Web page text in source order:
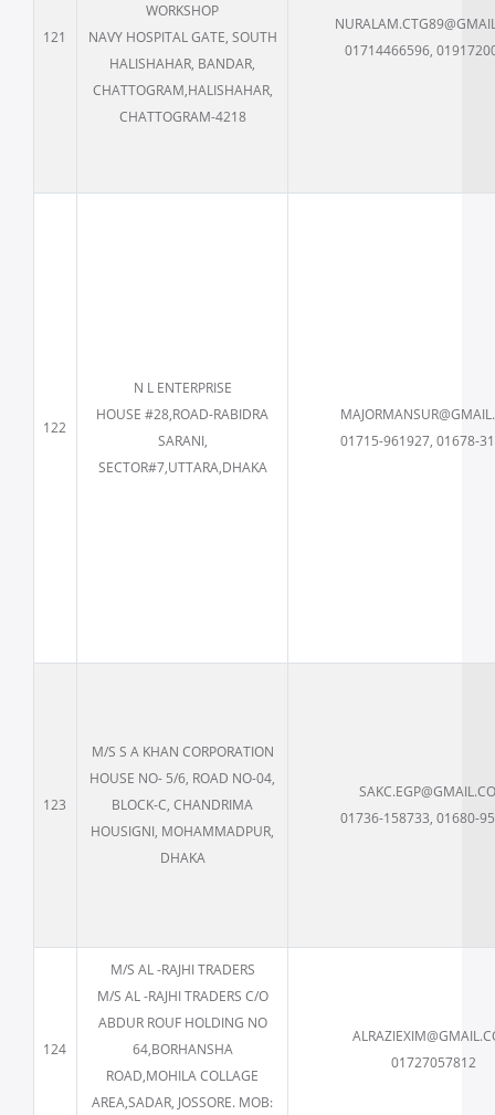
121
WORKSHOP
NAVY HOSPITAL GATE, SOUTH
HALISHAHAR, BANDAR,
CHATTOGRAM,HALISHAHAR,
CHATTOGRAM-4218
01714466596,
122
N L ENTERPRISE
HOUSE #28,ROAD-RABIDRA
SARANI,
SECTOR#7,UTTARA,DHAKA
01715-961927, 01678-
123
M/S S A KHAN CORPORATION
HOUSE NO- 5/6, ROAD NO-04,
BLOCK-C, CHANDRIMA
HOUSIGNI, MOHAMMADPUR,
DHAKA
01736-158733, 01680-
124
M/S AL -RAJHI TRADERS
M/S AL -RAJHI TRADERS C/O
ABDUR ROUF HOLDING NO
64,BORHANSHA
ROAD,MOHILA COLLAGE
AREA,SADAR, JOSSORE. MOB:
01727057812